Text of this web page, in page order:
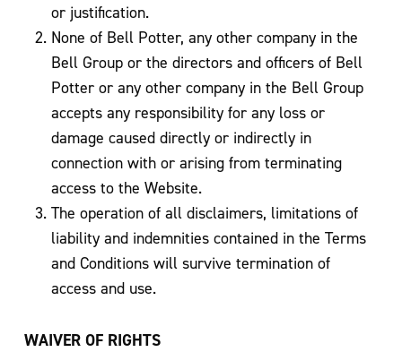
or justification.
None of Bell Potter, any other company in the
Bell Group or the directors and officers of Bell
Potter or any other company in the Bell Group
accepts any responsibility for any loss or
damage caused directly or indirectly in
connection with or arising from terminating
access to the Website.
The operation of all disclaimers, limitations of
liability and indemnities contained in the Terms
and Conditions will survive termination of
access and use.
WAIVER OF RIGHTS